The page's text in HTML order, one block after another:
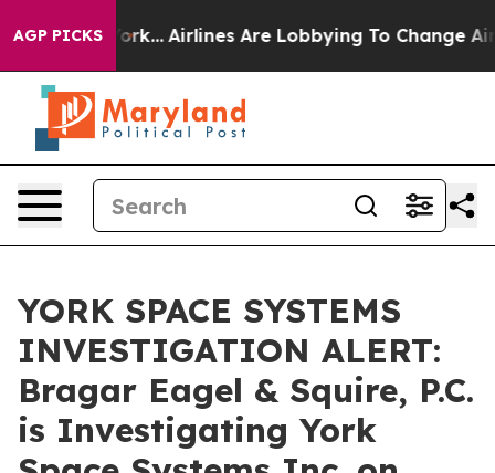
AGP PICKS
New York... Airlines Are Lobbying To Change
YORK SPACE SYSTEMS
INVESTIGATION ALERT:
Bragar Eagel & Squire, P.C.
is Investigating York